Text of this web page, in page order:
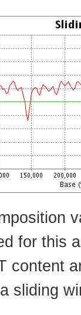
for this
content
sliding